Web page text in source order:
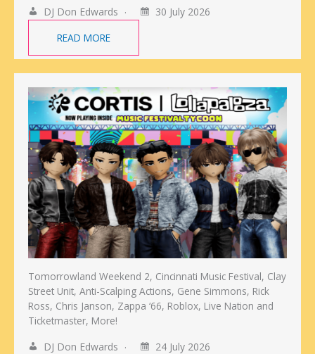
DJ Don Edwards
30 July 2026
READ MORE
Tomorrowland Weekend 2, Cincinnati Music Festival, Clay
Street Unit, Anti-Scalping Actions, Gene Simmons, Rick
Ross, Chris Janson, Zappa ‘66, Roblox, Live Nation and
Ticketmaster, More!
DJ Don Edwards
24 July 2026